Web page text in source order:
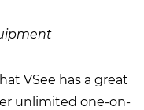
VSee has a great
unlimited one-on-